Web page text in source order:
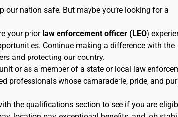
nation safe. But maybe you’re looking for a
your prior law enforcement officer (LEO)
Continue making a difference with the
and protecting our country.
or as a member of a state or local law
professionals whose camaraderie, pride, and
the qualifications section to see if you are